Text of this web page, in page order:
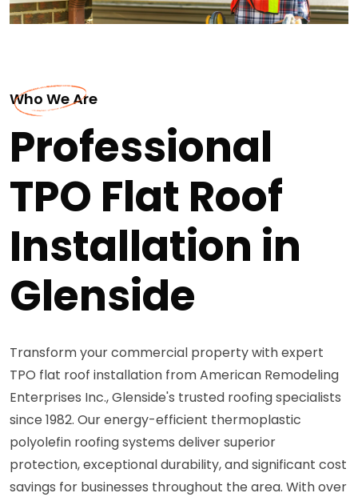
Who We Are
Professional
TPO Flat Roof
Installation in
Glenside
Transform your commercial property with expert
TPO flat roof installation from American Remodeling
Enterprises Inc., Glenside's trusted roofing specialists
since 1982. Our energy-efficient thermoplastic
polyolefin roofing systems deliver superior
protection, exceptional durability, and significant cost
savings for businesses throughout the area. With over